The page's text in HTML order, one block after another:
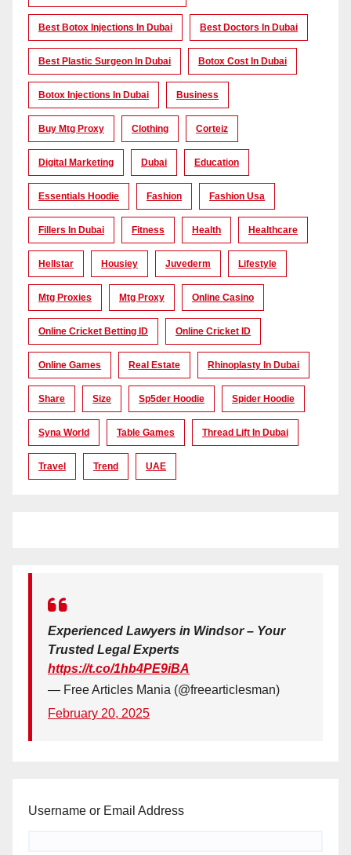
Best Botox Injections In Dubai Best Doctors In Dubai
Best Plastic Surgeon In Dubai Botox Cost In Dubai
Botox Injections In Dubai Business
Buy Mtg Proxy Clothing Corteiz
Digital Marketing Dubai Education
Essentials Hoodie Fashion Fashion Usa
Fillers In Dubai Fitness Health Healthcare
Hellstar Housiey Juvederm Lifestyle
Mtg Proxies Mtg Proxy Online Casino
Online Cricket Betting ID Online Cricket ID
Online Games Real Estate Rhinoplasty In Dubai
Share Size Sp5der Hoodie Spider Hoodie
Syna World Table Games Thread Lift In Dubai
Travel Trend UAE
Experienced Lawyers in Windsor – Your
Trusted Legal Experts
https://t.co/1hb4PE9iBA
— Free Articles Mania (@freearticlesman)
February 20, 2025
Username or Email Address